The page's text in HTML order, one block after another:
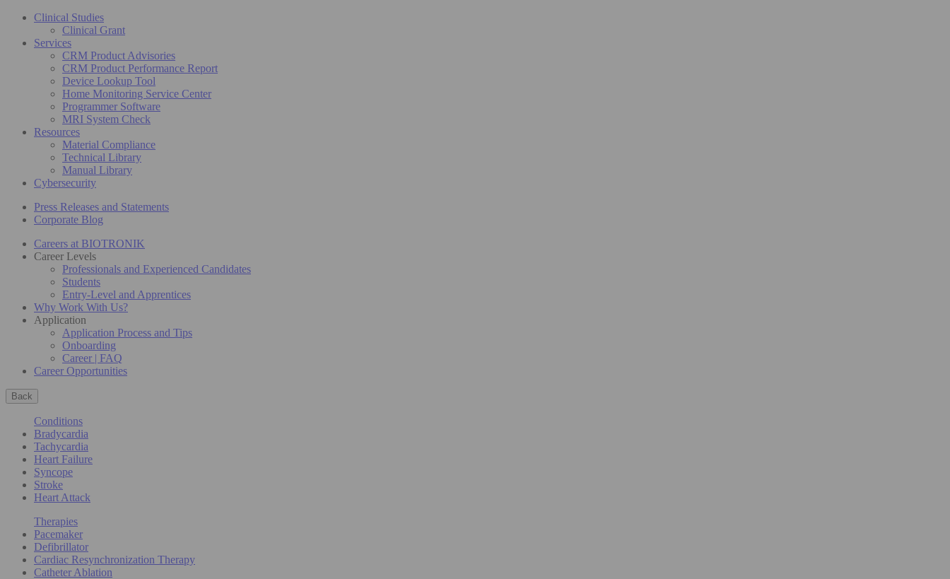
Clinical Studies
Clinical Grant
Services
CRM Product Advisories
CRM Product Performance Report
Device Lookup Tool
Home Monitoring Service Center
Programmer Software
MRI System Check
Resources
Material Compliance
Technical Library
Manual Library
Cybersecurity
Press Releases and Statements
Corporate Blog
Careers at BIOTRONIK
Career Levels
Professionals and Experienced Candidates
Students
Entry-Level and Apprentices
Why Work With Us?
Application
Application Process and Tips
Onboarding
Career | FAQ
Career Opportunities
Back
Conditions
Bradycardia
Tachycardia
Heart Failure
Syncope
Stroke
Heart Attack
Therapies
Pacemaker
Defibrillator
Cardiac Resynchronization Therapy
Catheter Ablation